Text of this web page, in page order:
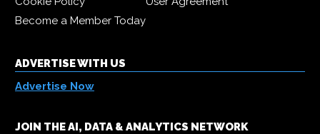
Become a Member Today
ADVERTISE WITH US
Advertise Now
JOIN THE AI, DATA & ANALYTICS NETWORK